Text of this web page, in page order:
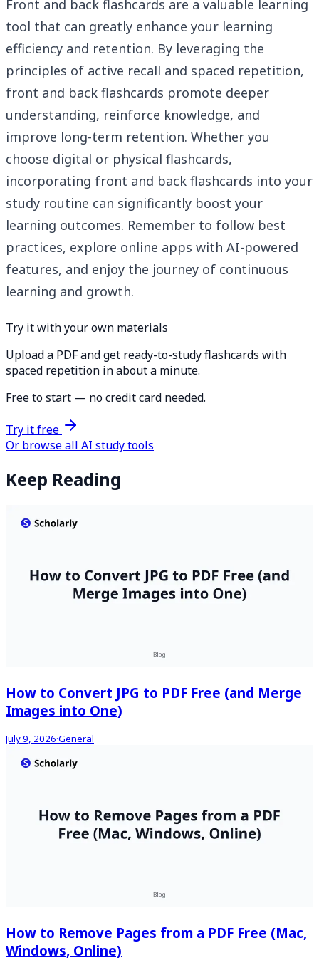
Front and back flashcards are a valuable learning
tool that can greatly enhance your learning
efficiency and retention. By leveraging the
principles of active recall and spaced repetition,
front and back flashcards promote deeper
understanding, reinforce knowledge, and
improve long-term retention. Whether you
choose digital or physical flashcards,
incorporating front and back flashcards into your
study routine can significantly boost your
learning outcomes. Remember to follow best
practices, explore online apps with AI-powered
features, and enjoy the journey of continuous
learning and growth.
Try it with your own materials
Upload a PDF and get ready-to-study flashcards with
spaced repetition in about a minute.
Free to start — no credit card needed.
Try it free
Or browse all AI study tools
Keep Reading
How to Convert JPG to PDF Free (and Merge
Images into One)
July 9, 2026·General
How to Remove Pages from a PDF Free (Mac,
Windows, Online)